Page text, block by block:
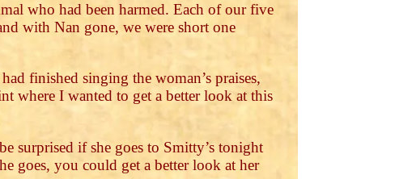
who had been harmed. Each of our five
with Nan gone, we were short one
finished singing the woman’s praises,
where I wanted to get a better look at this
surprised if she goes to Smitty’s tonight
goes, you could get a better look at her